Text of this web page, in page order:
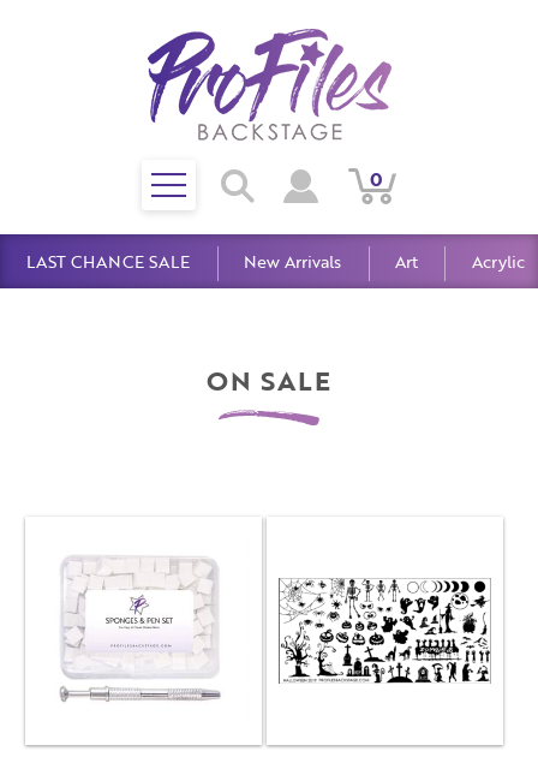
Search
View
Account
View
Cart
0
Toggle
mobile
menu
LAST CHANCE SALE New Arrivals Art Acrylic
ON SALE